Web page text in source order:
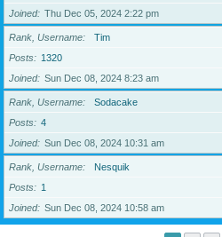
Joined
Thu Dec 05, 2024 2:22 pm
Rank, Username
Tim
Posts
1320
Joined
Sun Dec 08, 2024 8:23 am
Rank, Username
Sodacake
Posts
4
Joined
Sun Dec 08, 2024 10:31 am
Rank, Username
Nesquik
Posts
1
Joined
Sun Dec 08, 2024 10:58 am